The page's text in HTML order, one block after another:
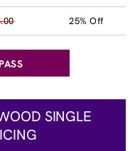
25% Off
SINGLE